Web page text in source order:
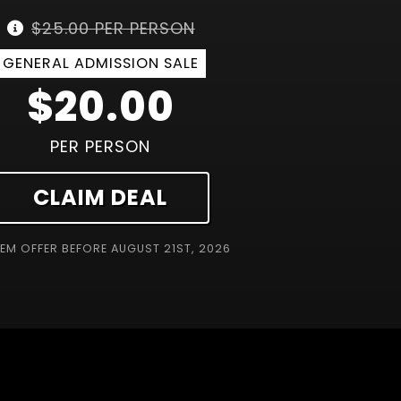
$25.00 PER PERSON
GENERAL ADMISSION SALE
$20.00
PER PERSON
CLAIM DEAL
OFFER BEFORE AUGUST 21ST, 2026